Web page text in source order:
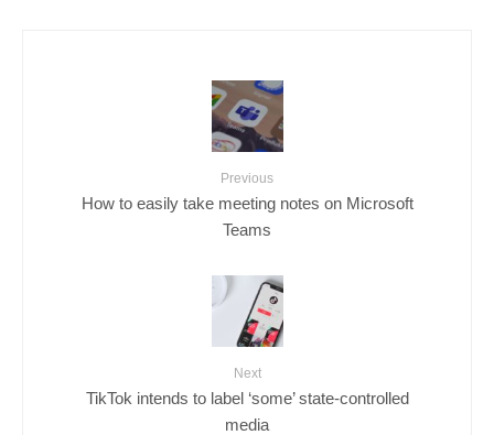
Previous
How to easily take meeting notes on Microsoft
Teams
Next
TikTok intends to label ‘some’ state-controlled
media